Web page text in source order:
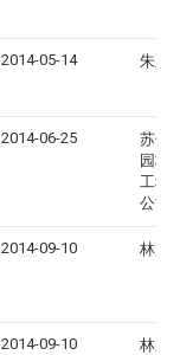
2014-05-14 朱正
2014-06-25
苏州
园林
工程
公司
2014-09-10 林庆
2014-09-10 林庆